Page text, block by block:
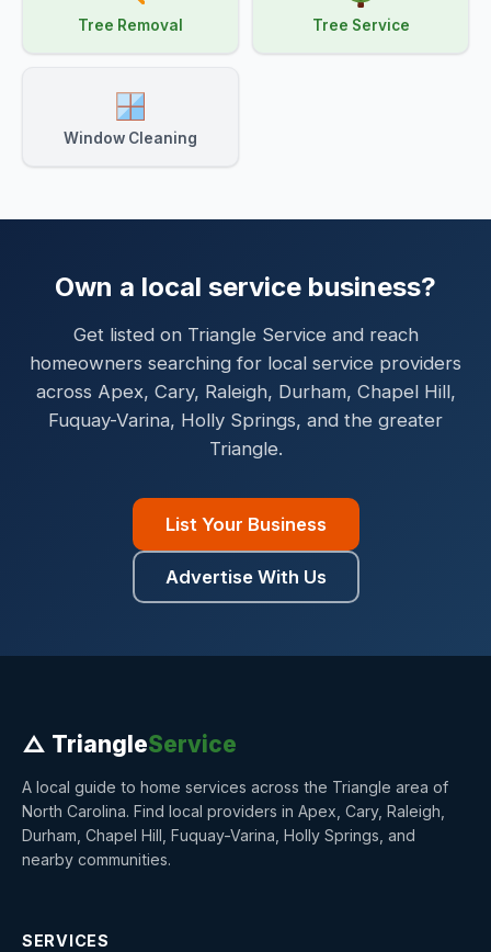
Tree Removal Tree Service
Window Cleaning
Own a local service business?
Get listed on Triangle Service and reach
homeowners searching for local service providers
across Apex, Cary, Raleigh, Durham, Chapel Hill,
Fuquay-Varina, Holly Springs, and the greater
Triangle.
List Your Business
Advertise With Us
△ TriangleService
A local guide to home services across the Triangle area of
North Carolina. Find local providers in Apex, Cary, Raleigh,
Durham, Chapel Hill, Fuquay-Varina, Holly Springs, and
nearby communities.
SERVICES